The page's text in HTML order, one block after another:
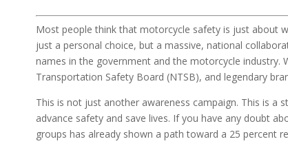
Most people think that motorcycle safety is just about
just a personal choice, but a massive, national
names in the government and the motorcycle
Transportation Safety Board (NTSB), and legendary
This is not just another awareness campaign. This is a
advance safety and save lives. If you have any doubt
groups has already shown a path toward a 25 percent